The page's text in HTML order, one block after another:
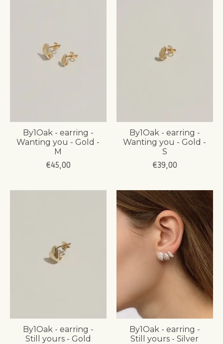
By1Oak - earring -
Wanting you - Gold -
M
€45,00
By1Oak - earring -
Wanting you - Gold -
S
€39,00
By1Oak - earring -
Still yours - Gold
By1Oak - earring -
Still yours - Silver